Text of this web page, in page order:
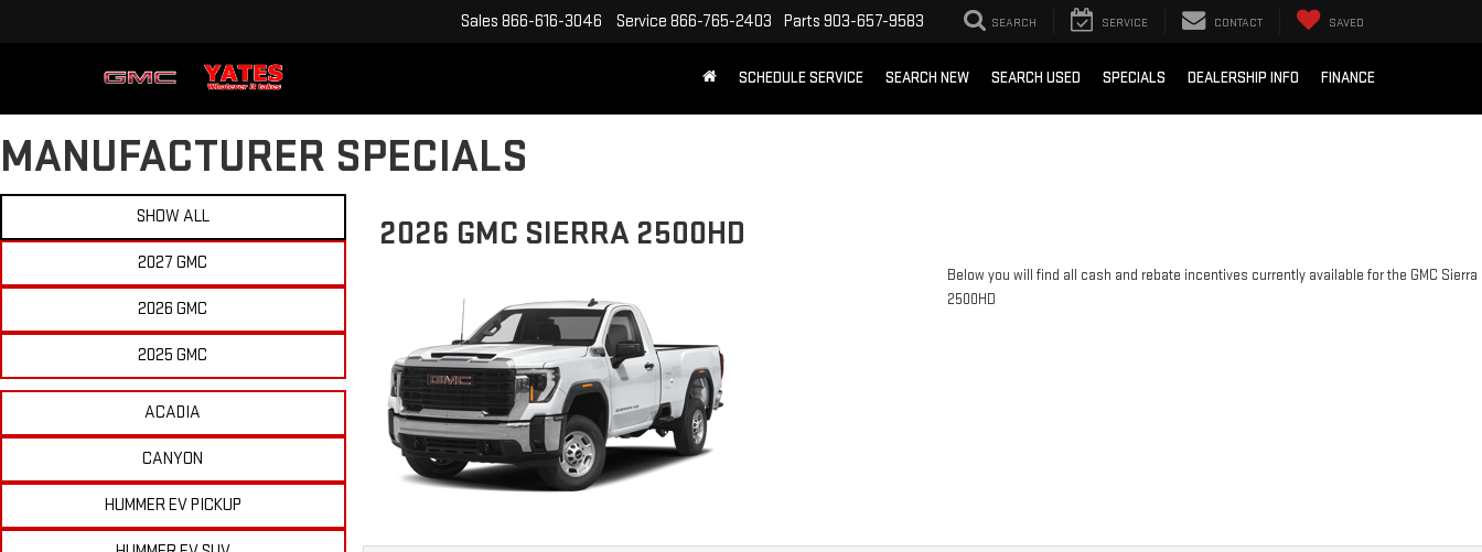
Sales 866-616-3046 Service 866-765-2403 Parts 903-657-9583 SEARCH SERVICE CONTACT SAVED
SCHEDULE SERVICE SEARCH NEW SEARCH USED SPECIALS DEALERSHIP INFO FINANCE
MANUFACTURER SPECIALS
SHOW ALL
2027 GMC
2026 GMC
2025 GMC
ACADIA
CANYON
HUMMER EV PICKUP
2026 GMC SIERRA 2500HD
Below you will find all cash and rebate incentives currently available for the GMC Sierra
2500HD